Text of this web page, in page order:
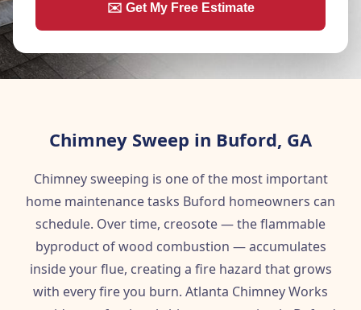
✉️ Get My Free Estimate
Chimney Sweep in Buford, GA
Chimney sweeping is one of the most important
home maintenance tasks Buford homeowners can
schedule. Over time, creosote — the flammable
byproduct of wood combustion — accumulates
inside your flue, creating a fire hazard that grows
with every fire you burn. Atlanta Chimney Works